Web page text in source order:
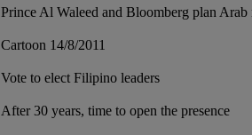
Prince Al Waleed and Bloomberg plan Arab
Cartoon 14/8/2011
Vote to elect Filipino leaders
After 30 years, time to open the presence